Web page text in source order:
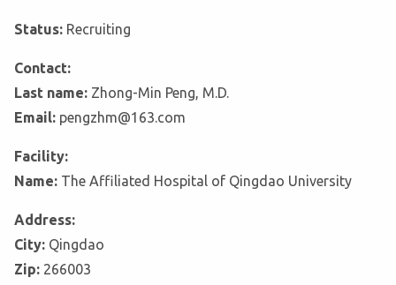
Status: Recruiting
Contact:
Last name: Zhong-Min Peng, M.D.
Email: pengzhm@163.com
Facility:
Name: The Affiliated Hospital of Qingdao University
Address:
City: Qingdao
Zip: 266003